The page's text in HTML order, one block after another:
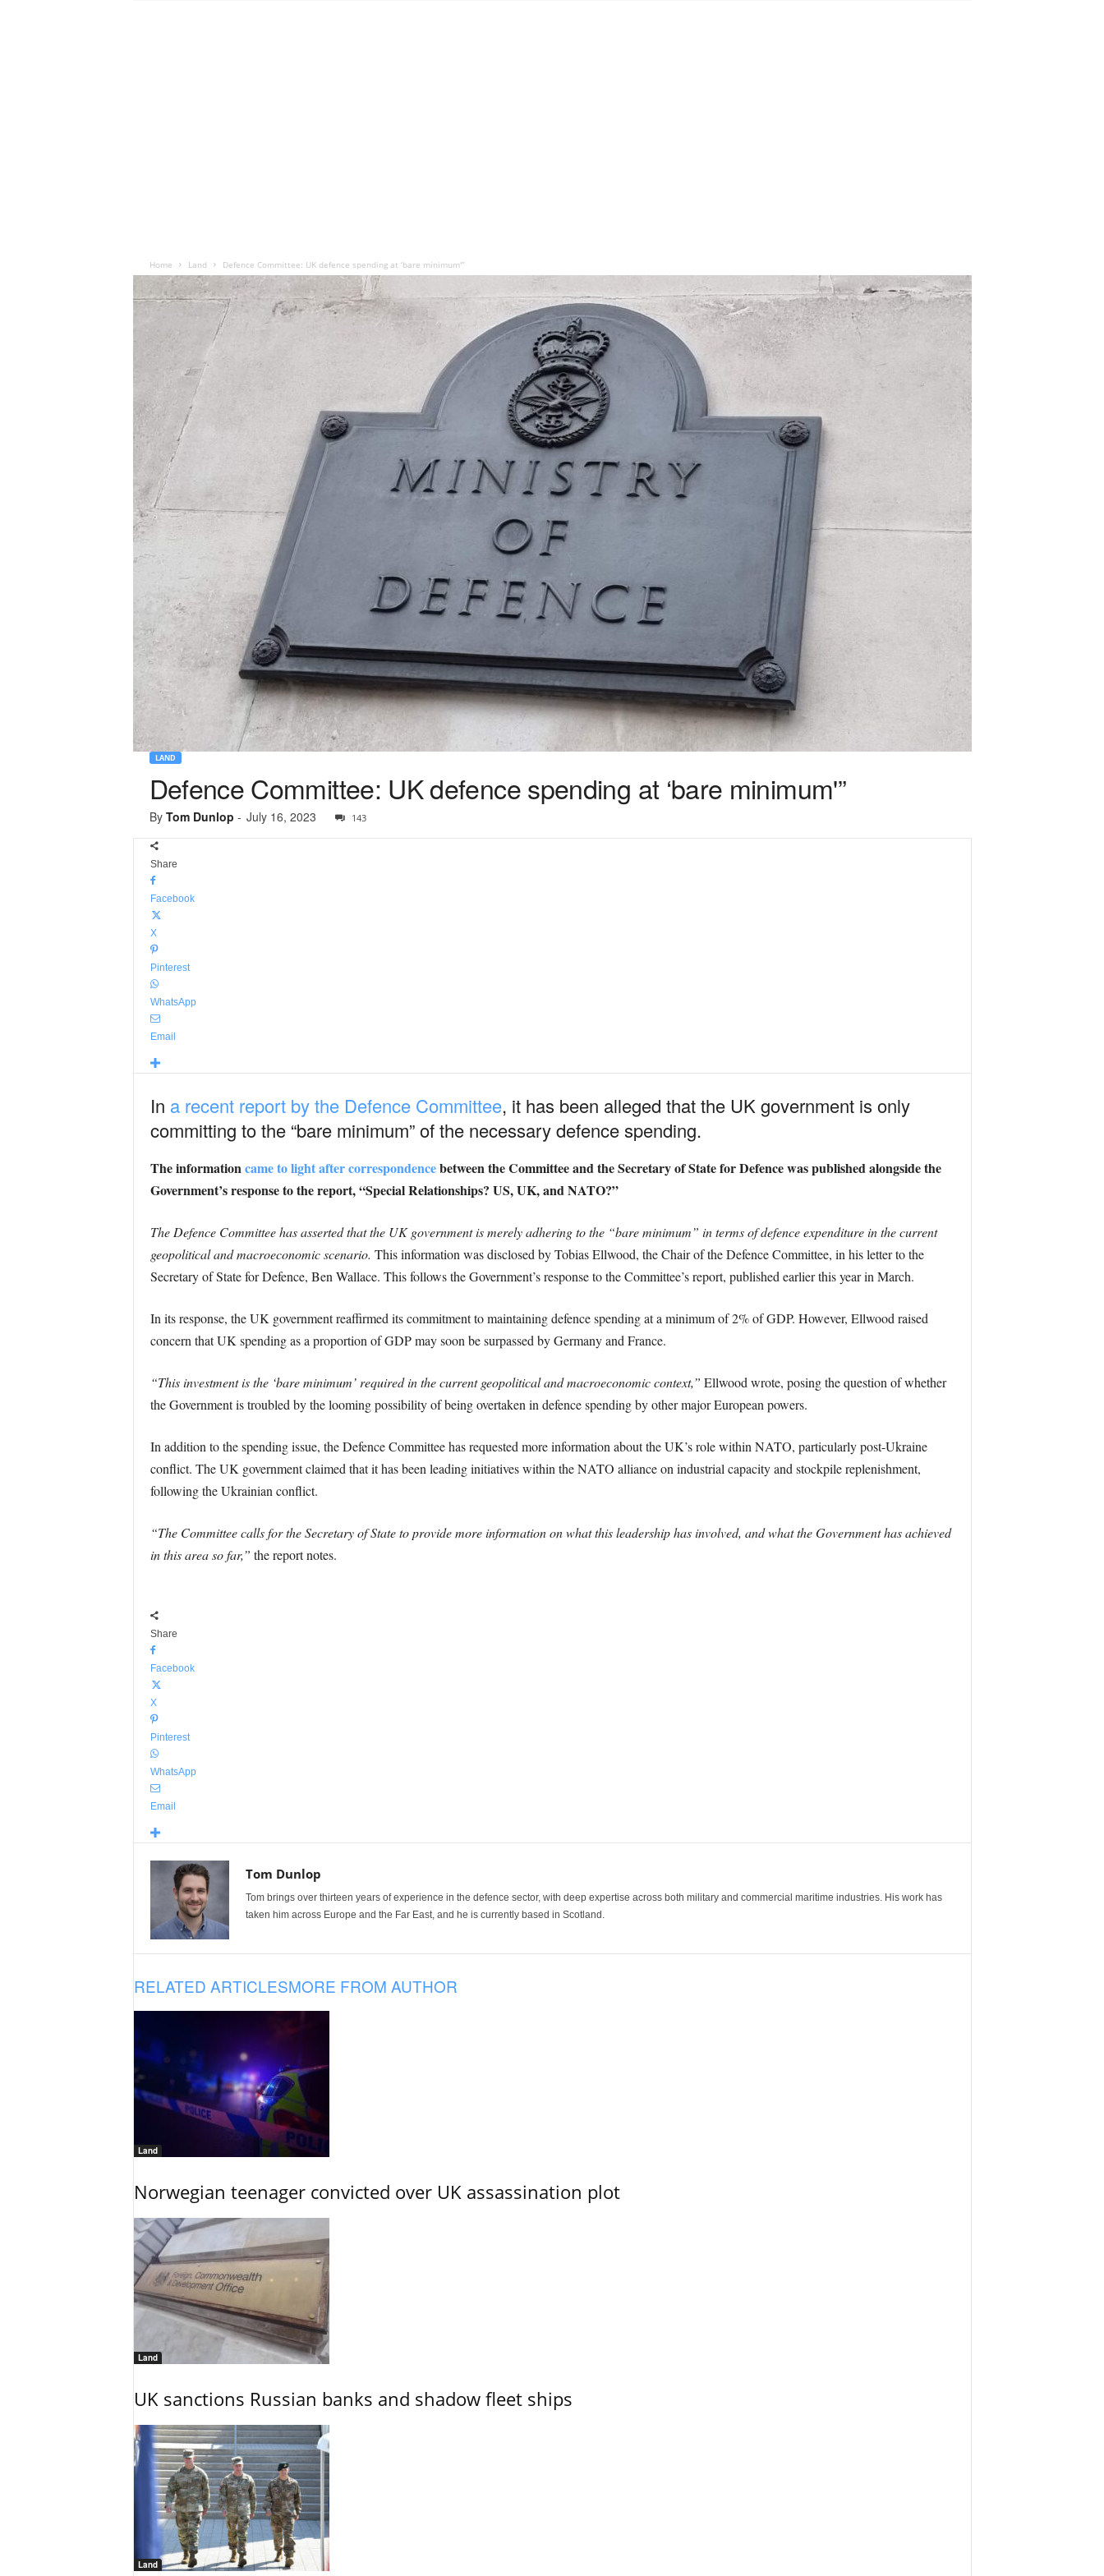
Home Land Defence Committee: UK defence spending at ‘bare minimum'”
LAND
Defence Committee: UK defence spending at ‘bare minimum'”
By Tom Dunlop - July 16, 2023 143
Share
Facebook
X
Pinterest
WhatsApp
Email
In a recent report by the Defence Committee, it has been alleged that the UK government is only
committing to the “bare minimum” of the necessary defence spending.
The informationcame to light after correspondencebetween the Committee and the Secretary of State for Defence was published alongside the
Government’s response to the report, “Special Relationships? US, UK, and NATO?”
The Defence Committee has asserted that the UK government is merely adhering to the “bare minimum” in terms of defence expenditure in the current
geopolitical and macroeconomic scenario. This information was disclosed by Tobias Ellwood, the Chair of the Defence Committee, in his letter to the
Secretary of State for Defence, Ben Wallace. This follows the Government’s response to the Committee’s report, published earlier this year in March.
In its response, the UK government reaffirmed its commitment to maintaining defence spending at a minimum of 2% of GDP. However, Ellwood raised
concern that UK spending as a proportion of GDP may soon be surpassed by Germany and France.
“This investment is the ‘bare minimum’ required in the current geopolitical and macroeconomic context,” Ellwood wrote, posing the question of whether
the Government is troubled by the looming possibility of being overtaken in defence spending by other major European powers.
In addition to the spending issue, the Defence Committee has requested more information about the UK’s role within NATO, particularly post-Ukraine
conflict. The UK government claimed that it has been leading initiatives within the NATO alliance on industrial capacity and stockpile replenishment,
following the Ukrainian conflict.
“The Committee calls for the Secretary of State to provide more information on what this leadership has involved, and what the Government has achieved
in this area so far,” the report notes.
Share
Facebook
X
Pinterest
WhatsApp
Email
Tom Dunlop
Tom brings over thirteen years of experience in the defence sector, with deep expertise across both military and commercial maritime industries. His work has
taken him across Europe and the Far East, and he is currently based in Scotland.
RELATED ARTICLESMORE FROM AUTHOR
Land
Norwegian teenager convicted over UK assassination plot
Land
UK sanctions Russian banks and shadow fleet ships
Land